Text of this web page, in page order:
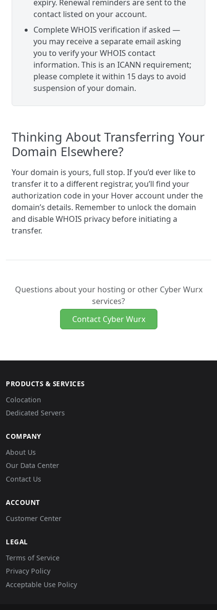
expiry. Renewal reminders are sent to the
contact listed on your account.
Complete WHOIS verification if asked —
you may receive a separate email asking
you to verify your WHOIS contact
information. This is an ICANN requirement;
please complete it within 15 days to avoid
suspension of your domain.
Thinking About Transferring Your
Domain Elsewhere?
Your domain is yours, full stop. If you’d ever like to
transfer it to a different registrar, you’ll find your
authorization code in your Hover account under the
domain’s details. Remember to unlock the domain
and disable WHOIS privacy before initiating a
transfer.
Questions about your hosting or other Cyber Wurx
services?
Contact Cyber Wurx
PRODUCTS & SERVICES
Colocation
Dedicated Servers
COMPANY
About Us
Our Data Center
Contact Us
ACCOUNT
Customer Center
LEGAL
Terms of Service
Privacy Policy
Acceptable Use Policy